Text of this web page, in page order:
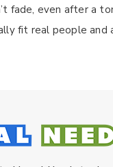
fade, even after a
fit real people and